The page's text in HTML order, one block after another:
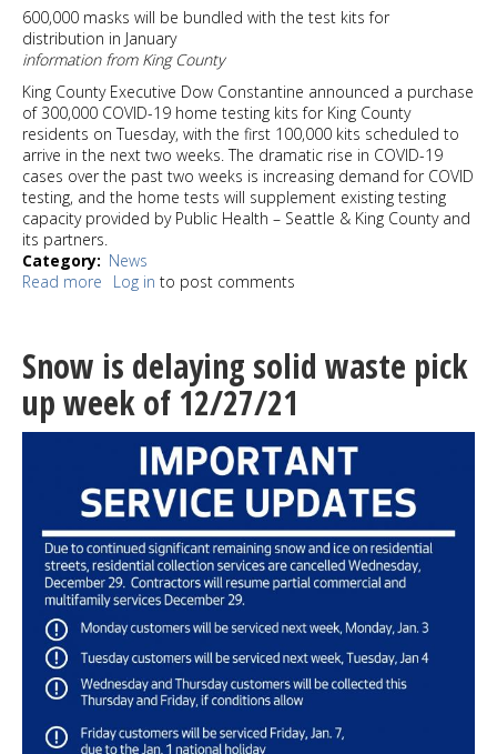
a
Pick
up
truck
stolen
in
West
Seattle
600,000 masks will be bundled with the test kits for
distribution in January
information from King County
King County Executive Dow Constantine announced a purchase
of 300,000 COVID-19 home testing kits for King County
residents on Tuesday, with the first 100,000 kits scheduled to
arrive in the next two weeks. The dramatic rise in COVID-19
cases over the past two weeks is increasing demand for COVID
testing, and the home tests will supplement existing testing
capacity provided by Public Health – Seattle & King County and
its partners.
Category
News
Read more about
purchased
King
County
Log in to post comments
Snow is delaying solid waste pick
up week of 12/27/21